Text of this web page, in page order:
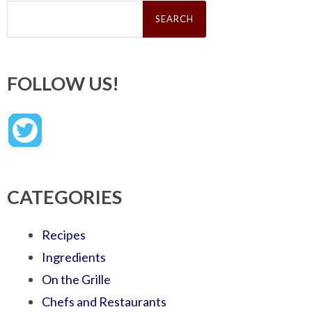
Search
FOLLOW US!
CATEGORIES
Recipes
Ingredients
On the Grille
Chefs and Restaurants